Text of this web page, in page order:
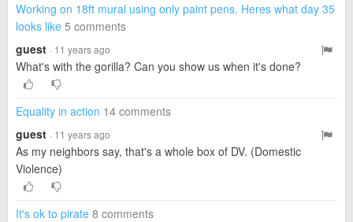
Working on 18ft mural using only paint pens. Heres what day 35
looks like 5 comments
guest · 11 years ago
What's with the gorilla? Can you show us when it's done?
Equality in action 14 comments
guest · 11 years ago
As my neighbors say, that's a whole box of DV. (Domestic
Violence)
It's ok to pirate 8 comments